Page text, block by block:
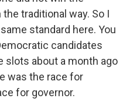
traditional way. So I
standard here. You
candidates
slots about a month ago
was the race for
for governor.